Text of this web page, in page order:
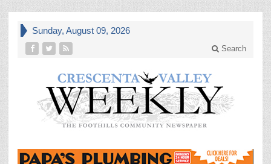
Sunday, August 09, 2026
Search